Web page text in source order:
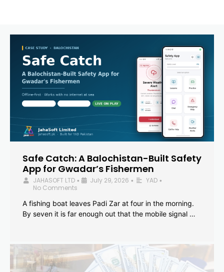
Safe Catch: A Balochistan-Built Safety
App for Gwadar’s Fishermen
JAHASOFT LTD • July 29, 2026 • YAD •
No Comments
A fishing boat leaves Padi Zar at four in the morning.
By seven it is far enough out that the mobile signal …